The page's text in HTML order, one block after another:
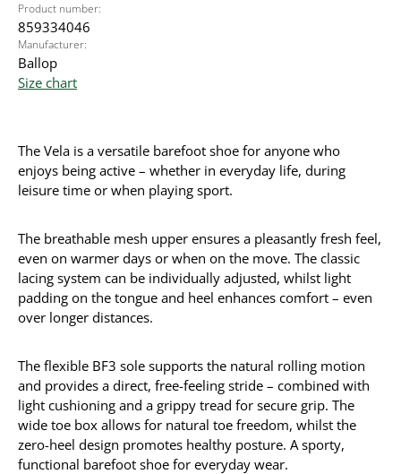
Product number:
859334046
Manufacturer:
Ballop
Size chart
The Vela is a versatile barefoot shoe for anyone who
enjoys being active – whether in everyday life, during
leisure time or when playing sport.
The breathable mesh upper ensures a pleasantly fresh feel,
even on warmer days or when on the move. The classic
lacing system can be individually adjusted, whilst light
padding on the tongue and heel enhances comfort – even
over longer distances.
The flexible BF3 sole supports the natural rolling motion
and provides a direct, free-feeling stride – combined with
light cushioning and a grippy tread for secure grip. The
wide toe box allows for natural toe freedom, whilst the
zero-heel design promotes healthy posture. A sporty,
functional barefoot shoe for everyday wear.